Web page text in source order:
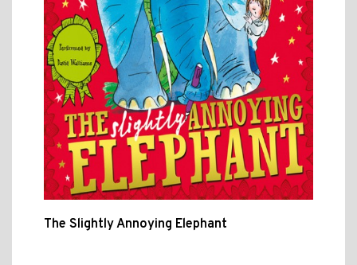
The Slightly Annoying Elephant